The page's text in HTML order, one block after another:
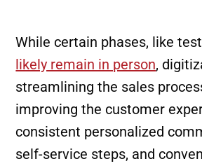
While certain phases, like
likely remain in person,
streamlining the sales
improving the customer
consistent personalized
self-service steps, and